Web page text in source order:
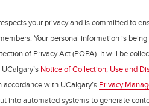
your privacy and is committed to
Your personal information is
of Privacy Act (POPA). It will be
Notice of Collection, Use and
with UCalgary’s Privacy
into automated systems to generate